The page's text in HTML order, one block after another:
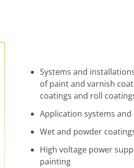
Systems and
of paint and varnish
coatings and roll
Application systems and
Wet and powder
High voltage power
painting